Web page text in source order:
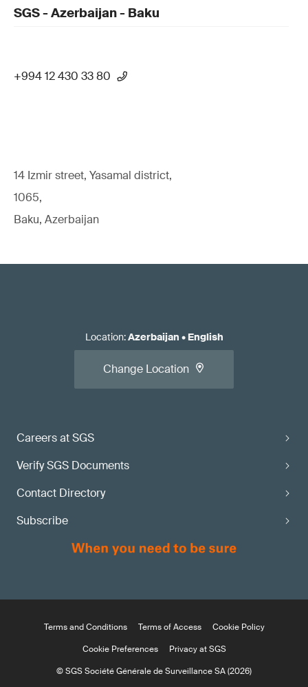
SGS - Azerbaijan - Baku
+994 12 430 33 80
14 Izmir street, Yasamal district,
1065,
Baku, Azerbaijan
Careers at SGS
Verify SGS Documents
Contact Directory
Subscribe
Location:Azerbaijan • English
Change Location
Terms and Conditions Terms of Access
Cookie Policy
Cookie Preferences
Privacy at SGS
© SGS Société Générale de Surveillance SA (2026)